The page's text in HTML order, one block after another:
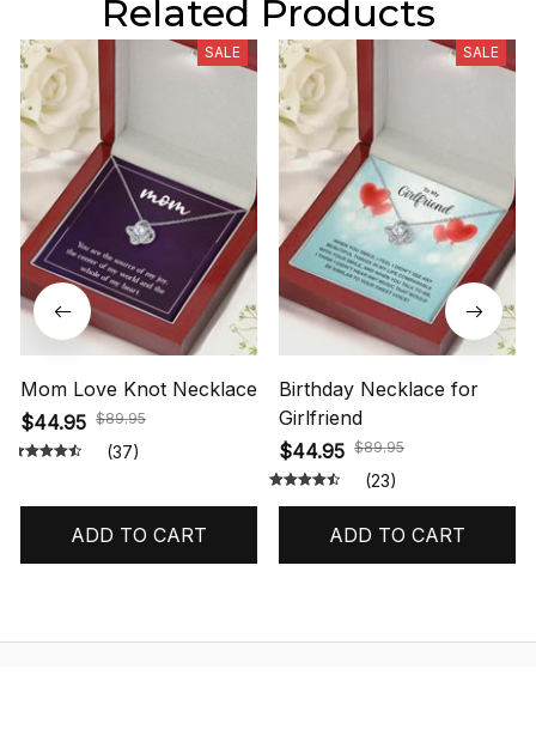
Related Products
SALE
Mom Love Knot Necklace
$44.95 $89.95
(37)
ADD TO CART
SALE
Birthday Necklace for
Girlfriend
$44.95 $89.95
(23)
ADD TO CART